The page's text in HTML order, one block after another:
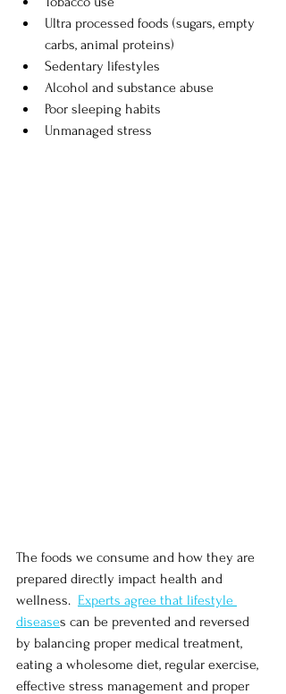
Ultra processed foods (sugars, empty
carbs, animal proteins)
Sedentary lifestyles
Alcohol and substance abuse
Poor sleeping habits
Unmanaged stress
The foods we consume and how they are
prepared directly impact health and
wellness. Experts agree that lifestyle
diseases can be prevented and reversed
by balancing proper medical treatment,
eating a wholesome diet, regular exercise,
effective stress management and proper